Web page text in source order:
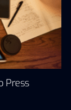
Press